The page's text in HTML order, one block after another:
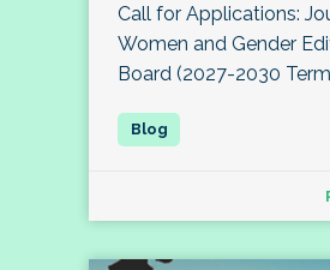
Call for Applications:
Women and Gender
Board (2027-2030